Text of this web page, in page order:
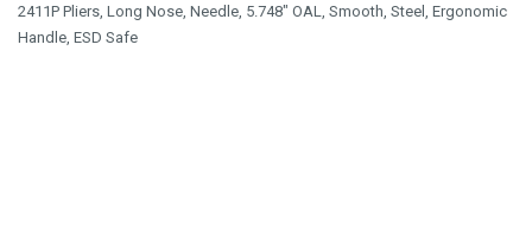
2411P Pliers, Long Nose, Needle, 5.748" OAL, Smooth, Steel, Ergonomic
Handle, ESD Safe